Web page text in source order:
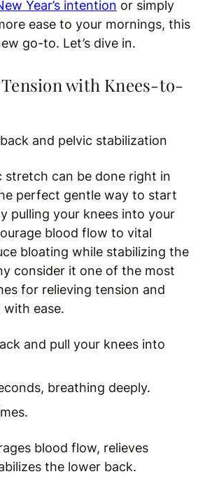
Year’s intention or simply
ease to your mornings, this
go-to. Let’s dive in.
Tension with Knees-to-
and pelvic stabilization
stretch can be done right in
perfect gentle way to start
pulling your knees into your
blood flow to vital
bloating while stabilizing the
consider it one of the most
for relieving tension and
ease.
and pull your knees into
breathing deeply.
blood flow, relieves
the lower back.